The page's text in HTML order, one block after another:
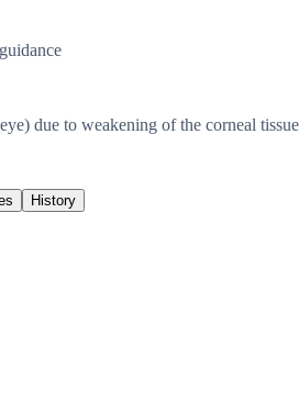
due to weakening of the corneal
History